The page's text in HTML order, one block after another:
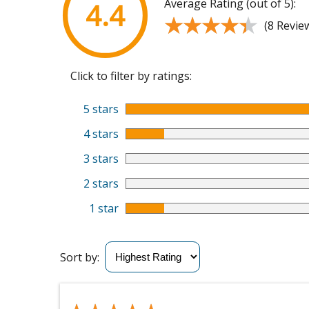
4.4 Average Rating (out of 5):
★★★★★
★★★★★ (8
Click to filter by ratings:
5 stars
4 stars
3 stars
2 stars
1 star
Sort by: